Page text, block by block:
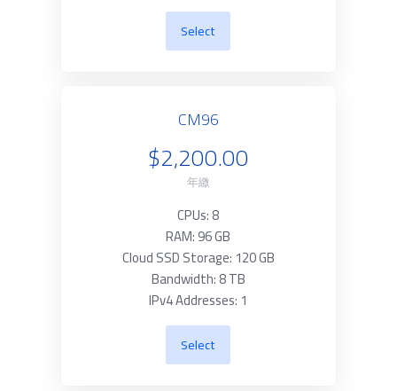
Select
CM96
$2,200.00
年繳
CPUs: 8
RAM: 96 GB
Cloud SSD Storage: 120 GB
Bandwidth: 8 TB
IPv4 Addresses: 1
Select